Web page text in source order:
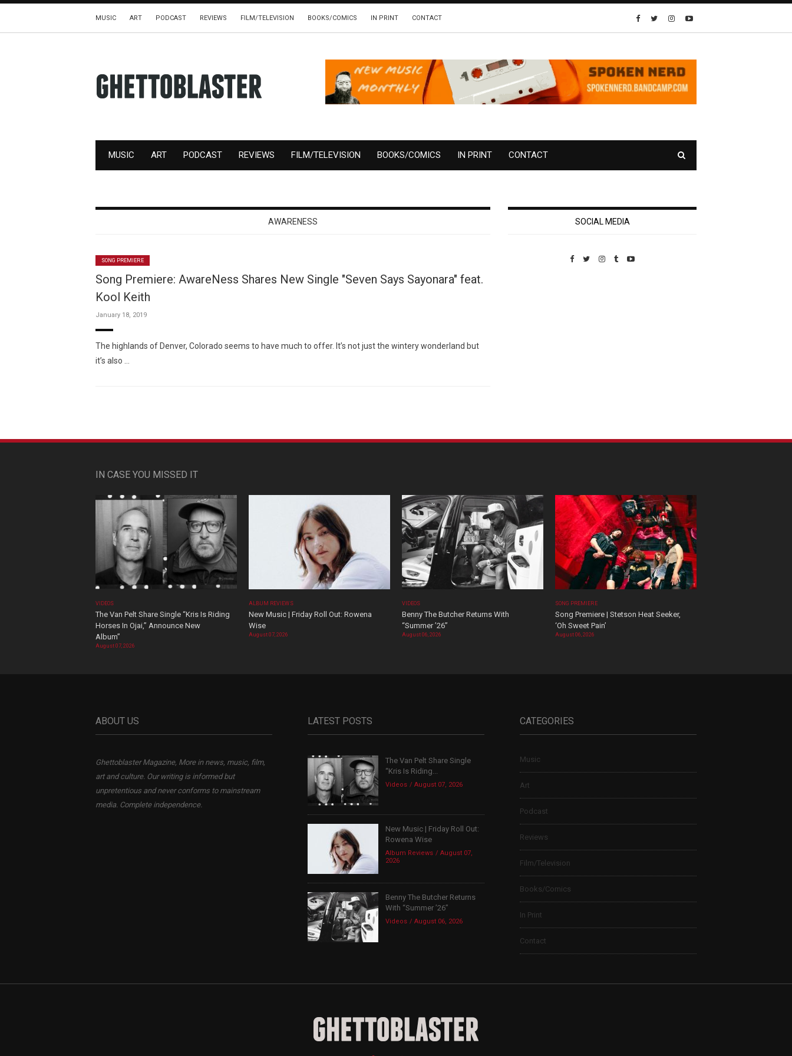
MUSIC ART PODCAST REVIEWS FILM/TELEVISION BOOKS/COMICS IN PRINT CONTACT
MUSIC ART PODCAST REVIEWS FILM/TELEVISION BOOKS/COMICS IN PRINT CONTACT
AWARENESS
SONG PREMIERE
Song Premiere: AwareNess Shares New Single "Seven Says Sayonara" feat.
Kool Keith
January 18, 2019
The highlands of Denver, Colorado seems to have much to offer. It’s not just the wintery wonderland but
it’s also …
SOCIAL MEDIA
IN CASE YOU MISSED IT
VIDEOS
The Van Pelt Share Single “Kris Is Riding
Horses In Ojai,” Announce New
Album”
August 07, 2026
ALBUM REVIEWS
New Music | Friday Roll Out: Rowena
Wise
August 07, 2026
VIDEOS
Benny The Butcher Returns With
“Summer ’26”
August 06, 2026
SONG PREMIERE
Song Premiere | Stetson Heat Seeker,
‘Oh Sweet Pain’
August 06, 2026
ABOUT US
Ghettoblaster Magazine, More in news, music, film,
art and culture. Our writing is informed but
unpretentious and never conforms to mainstream
media. Complete independence.
LATEST POSTS
The Van Pelt Share Single
“Kris Is Riding...
Videos August 07, 2026
New Music | Friday Roll Out:
Rowena Wise
Album Reviews
August 07,
2026
Benny The Butcher Returns
With “Summer ’26”
Videos August 06, 2026
CATEGORIES
Music
Art
Podcast
Reviews
Film/Television
Books/Comics
In Print
Contact